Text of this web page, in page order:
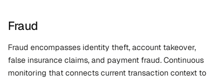
Fraud
Fraud encompasses identity theft, account takeover,
false insurance claims, and payment fraud. Continuous
monitoring that connects current transaction context to